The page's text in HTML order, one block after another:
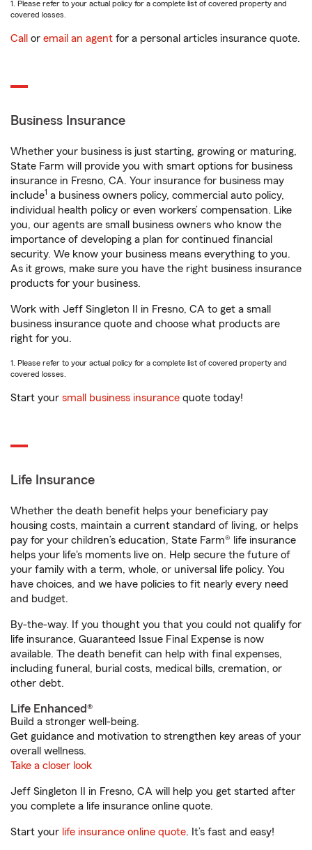
1. Please refer to your actual policy for a complete list of covered property and
covered losses.
Call or email an agent for a personal articles insurance quote.
Business Insurance
Whether your business is just starting, growing or maturing,
State Farm will provide you with smart options for business
insurance in Fresno, CA. Your insurance for business may
include1 a business owners policy, commercial auto policy,
individual health policy or even workers’ compensation. Like
you, our agents are small business owners who know the
importance of developing a plan for continued financial
security. We know your business means everything to you.
As it grows, make sure you have the right business insurance
products for your business.
Work with Jeff Singleton II in Fresno, CA to get a small
business insurance quote and choose what products are
right for you.
1. Please refer to your actual policy for a complete list of covered property and
covered losses.
Start your small business insurance quote today!
Life Insurance
Whether the death benefit helps your beneficiary pay
housing costs, maintain a current standard of living, or helps
pay for your children’s education, State Farm® life insurance
helps your life's moments live on. Help secure the future of
your family with a term, whole, or universal life policy. You
have choices, and we have policies to fit nearly every need
and budget.
By-the-way. If you thought you that you could not qualify for
life insurance, Guaranteed Issue Final Expense is now
available. The death benefit can help with final expenses,
including funeral, burial costs, medical bills, cremation, or
other debt.
Life Enhanced®
Build a stronger well-being.
Get guidance and motivation to strengthen key areas of your
overall wellness.
Take a closer look
Jeff Singleton II in Fresno, CA will help you get started after
you complete a life insurance online quote.
Start your life insurance online quote. It’s fast and easy!